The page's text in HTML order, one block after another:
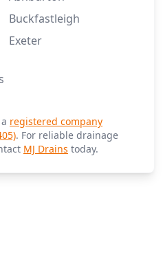
Buckfastleigh
Exeter
registered company
. For reliable drainage
MJ Drains today.